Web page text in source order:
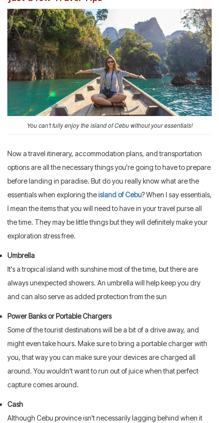
You can't fully enjoy the island of Cebu without your essentials!
Now a travel itinerary, accommodation plans, and transportation
options are all the necessary things you're going to have to prepare
before landing in paradise. But do you really know what are the
essentials when exploring theisland of Cebu? When I say essentials,
I mean the items that you will need to have in your travel purse all
the time. They may be little things but they will definitely make your
exploration stress free.
Umbrella
It's a tropical island with sunshine most of the time, but there are
always unexpected showers. An umbrella will help keep you dry
and can also serve as added protection from the sun
Power Banks or Portable Chargers
Some of the tourist destinations will be a bit of a drive away, and
might even take hours. Make sure to bring a portable charger with
you, that way you can make sure your devices are charged all
around. You wouldn't want to run out of juice when that perfect
capture comes around.
Cash
Although Cebu province isn't necessarily lagging behind when it